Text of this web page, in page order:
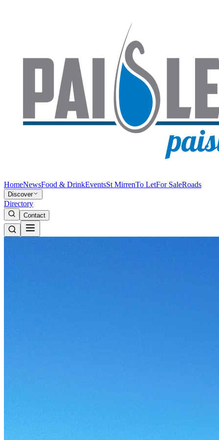
HomeNewsFood & DrinkEventsSt MirrenTo LetFor SaleRoads
Discover
Directory
Contact